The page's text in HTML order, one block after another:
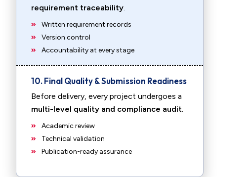
requirement traceability.
Written requirement records
Version control
Accountability at every stage
10. Final Quality & Submission Readiness
Before delivery, every project undergoes a
multi-level quality and compliance audit.
Academic review
Technical validation
Publication-ready assurance